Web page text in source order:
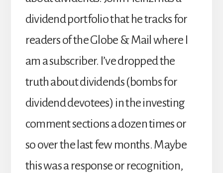
dividend portfolio that he tracks for
readers of the Globe & Mail where I
am a subscriber. I’ve dropped the
truth about dividends (bombs for
dividend devotees) in the investing
comment sections a dozen times or
so over the last few months. Maybe
this was a response or recognition,